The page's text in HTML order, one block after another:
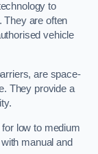
to
They are often
vehicle
are space-
They provide a
low to medium
manual and